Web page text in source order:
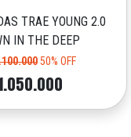
TRAE YOUNG 2.0
IN THE DEEP
50% OFF